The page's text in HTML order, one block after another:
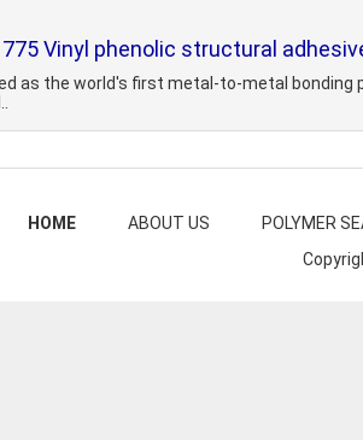
Vinyl phenolic structural
as the world's first metal-to-metal
HOME ABOUT US POLYMER